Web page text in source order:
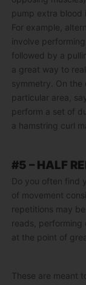
pump extra blood
For example,
involve
followed by a
a great way to
symmetry. On the
particular area,
perform a set of
a hamstring curl
#5 – HALF
Do you often find
of movement
repetitions may
reads, performing
at the point of
These are meant